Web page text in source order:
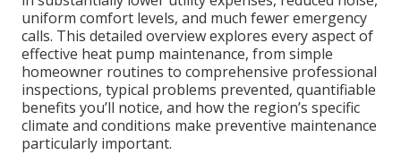
uniform comfort levels, and much fewer emergency
calls. This detailed overview explores every aspect of
effective heat pump maintenance, from simple
homeowner routines to comprehensive professional
inspections, typical problems prevented, quantifiable
benefits you’ll notice, and how the region’s specific
climate and conditions make preventive maintenance
particularly important.